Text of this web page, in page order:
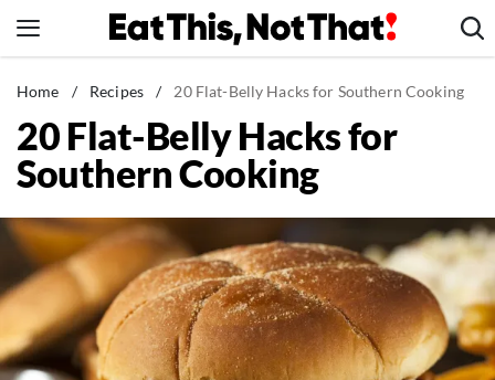
to
News
Healthy Eating
Groceries
Restaurants
Recipes
Drinks
Mind + Body
Home / Recipes / 20 Flat-Belly Hacks for Southern Cooking
20 Flat-Belly Hacks for
Southern Cooking